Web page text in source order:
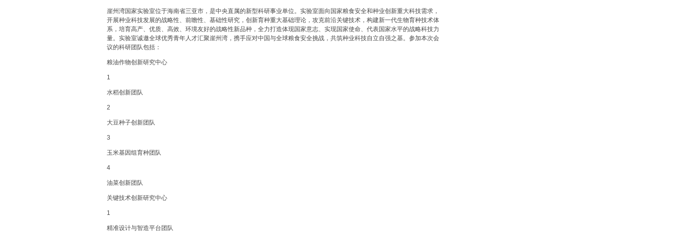
崖州湾国家实验室位于海南省三亚市，是中央直属的新型科研事业单位。实验室面向国家粮食安全和种业创新重大科技需求，
开展种业科技发展的战略性、前瞻性、基础性研究，创新育种重大基础理论，攻克前沿关键技术，构建新一代生物育种技术体
系，培育高产、优质、高效、环境友好的战略性新品种，全力打造体现国家意志、实现国家使命、代表国家水平的战略科技力
量。实验室诚邀全球优秀青年人才汇聚崖州湾，携手应对中国与全球粮食安全挑战，共筑种业科技自立自强之基。参加本次会
议的科研团队包括：
粮油作物创新研究中心
1
水稻创新团队
2
大豆种子创新团队
3
玉米基因组育种团队
4
油菜创新团队
关键技术创新研究中心
1
精准设计与智造平台团队